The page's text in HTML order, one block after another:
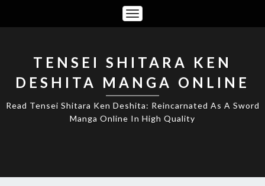
Toggle
Navigation
TENSEI SHITARA KEN
DESHITA MANGA ONLINE
Read Tensei Shitara Ken Deshita: Reincarnated As A Sword
Manga Online In High Quality